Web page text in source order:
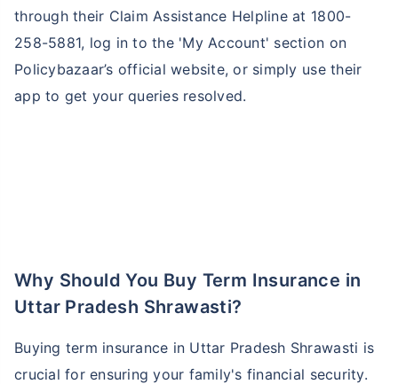
through their Claim Assistance Helpline at 1800-
258-5881, log in to the 'My Account' section on
Policybazaar’s official website, or simply use their
app to get your queries resolved.